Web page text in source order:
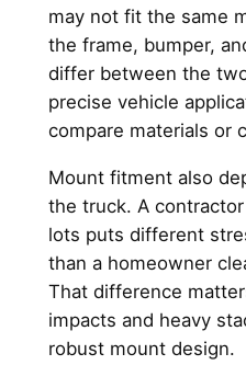
may not fit the same
the frame, bumper,
differ between the
precise vehicle
compare materials or
Mount fitment also
the truck. A
lots puts different
than a homeowner
That difference
impacts and heavy
robust mount design.